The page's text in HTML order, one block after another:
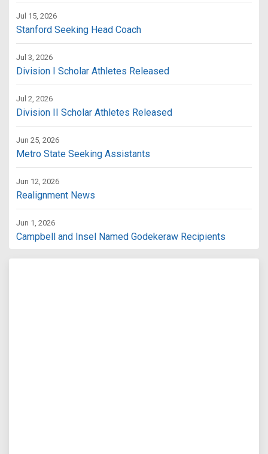
Jul 15, 2026
Stanford Seeking Head Coach
Jul 3, 2026
Division I Scholar Athletes Released
Jul 2, 2026
Division II Scholar Athletes Released
Jun 25, 2026
Metro State Seeking Assistants
Jun 12, 2026
Realignment News
Jun 1, 2026
Campbell and Insel Named Godekeraw Recipients